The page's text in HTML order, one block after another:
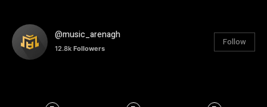
@music_arenagh
12.8k Followers
Follow